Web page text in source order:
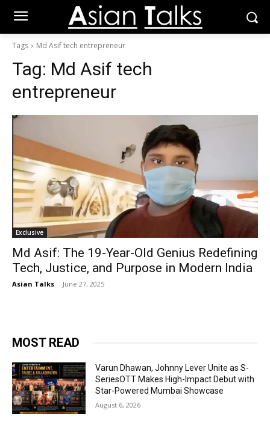
Tags Md Asif tech entrepreneur
Tag: Md Asif tech
entrepreneur
Exclusive
Md Asif: The 19-Year-Old Genius Redefining
Tech, Justice, and Purpose in Modern India
Asian Talks - June 27, 2025
MOST READ
Varun Dhawan, Johnny Lever Unite as S-
SeriesOTT Makes High-Impact Debut with
Star-Powered Mumbai Showcase
August 6, 2026